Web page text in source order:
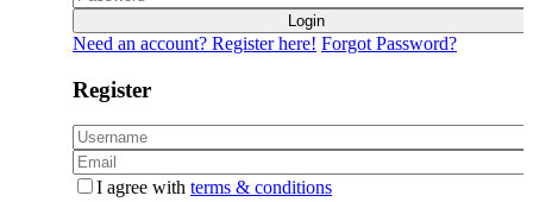
Login
Need an account? Register here! Forgot Password?
Register
I agree with terms & conditions